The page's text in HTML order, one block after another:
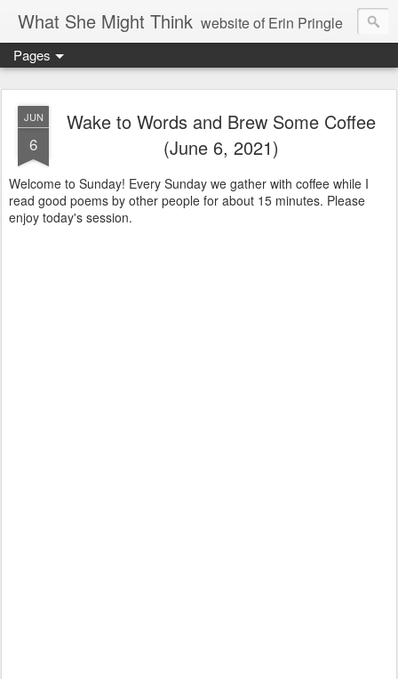
What She Might Think website of Erin Pringle
writer of fictions,
tender of small fires,
dreamer born out of the Midwest, now Northwest
Pages
JUN
6
Wake to Words and Brew Some Coffee
(June 6, 2021)
Welcome to Sunday! Every Sunday we gather with coffee while I
read good poems by other people for about 15 minutes. Please
enjoy today's session.